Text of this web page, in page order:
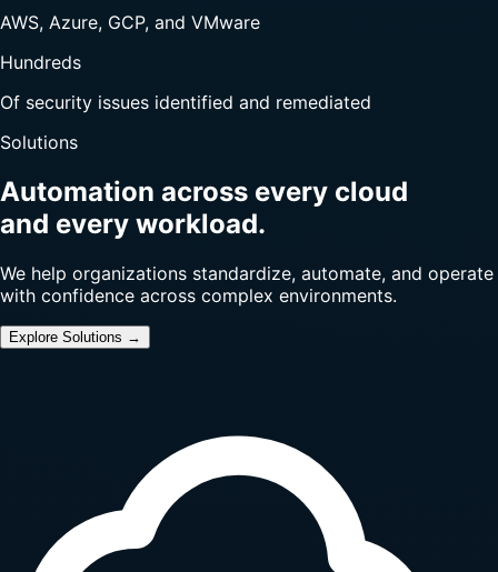
AWS, Azure, GCP, and VMware
Hundreds
Of security issues identified and remediated
Solutions
Automation across every cloud
and every workload.
We help organizations standardize, automate, and operate
with confidence across complex environments.
Explore Solutions →